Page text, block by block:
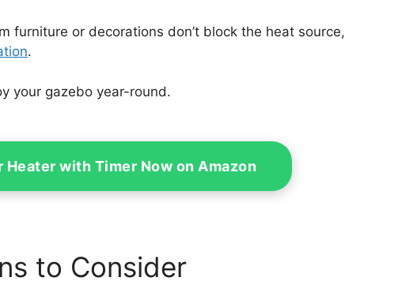
furniture or decorations don’t block the heat source,
.
your gazebo year-round.
Heater with Timer Now on Amazon
to Consider